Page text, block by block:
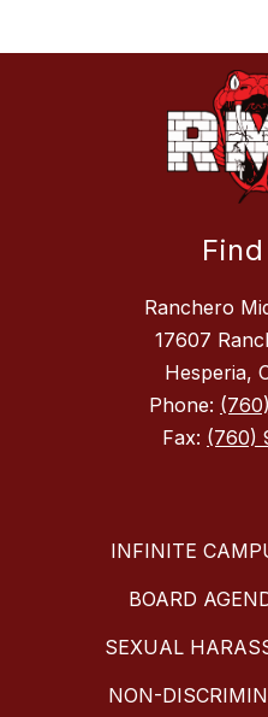
Ranchero
17607
Hesperia,
Phone:
Fax: (760)
INFINITE
BOARD
SEXUAL
NON-